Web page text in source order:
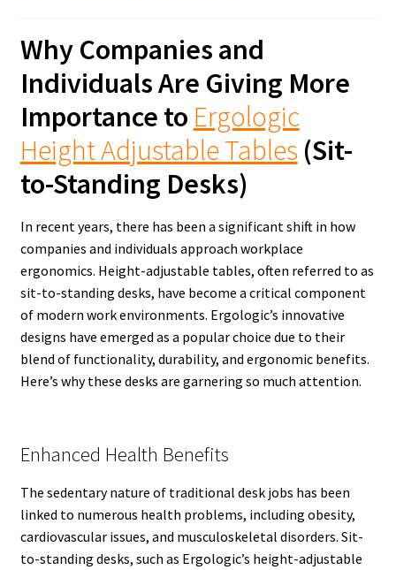
Why Companies and
Individuals Are Giving More
Importance to Ergologic
Height Adjustable Tables(Sit-
to-Standing Desks)
In recent years, there has been a significant shift in how
companies and individuals approach workplace
ergonomics. Height-adjustable tables, often referred to as
sit-to-standing desks, have become a critical component
of modern work environments. Ergologic’s innovative
designs have emerged as a popular choice due to their
blend of functionality, durability, and ergonomic benefits.
Here’s why these desks are garnering so much attention.
Enhanced Health Benefits
The sedentary nature of traditional desk jobs has been
linked to numerous health problems, including obesity,
cardiovascular issues, and musculoskeletal disorders. Sit-
to-standing desks, such as Ergologic’s height-adjustable